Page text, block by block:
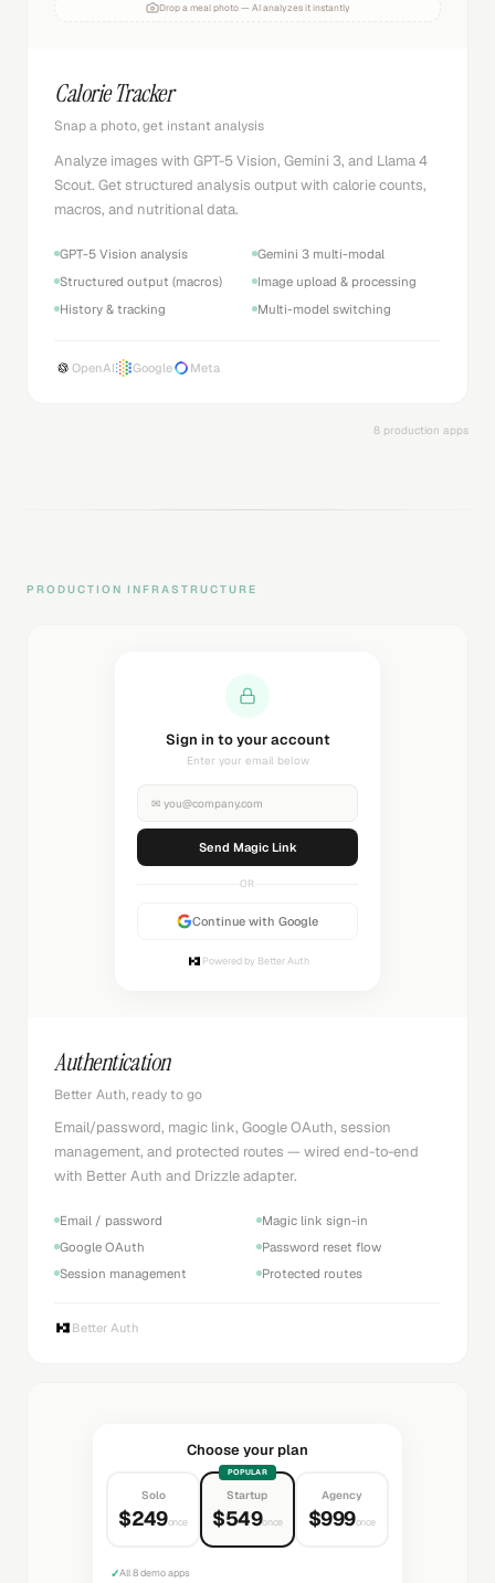
Drop a meal photo — AI analyzes it instantly
Calorie Tracker
Snap a photo, get instant analysis
Analyze images with GPT-5 Vision, Gemini 3, and Llama 4
Scout. Get structured analysis output with calorie counts,
macros, and nutritional data.
GPT-5 Vision analysis
Gemini 3 multi-modal
Structured output (macros)
Image upload & processing
History & tracking
Multi-model switching
OpenAI Google Meta
8 production apps
PRODUCTION INFRASTRUCTURE
Sending magic link...
Check your inbox
✉ you@company.com
Sending...
OR
Continue with Google
Powered by Better Auth
Authentication
Better Auth, ready to go
Email/password, magic link, Google OAuth, session
management, and protected routes — wired end-to-end
with Better Auth and Drizzle adapter.
Email / password
Magic link sign-in
Google OAuth
Password reset flow
Session management
Protected routes
Better Auth
Choose your plan
Solo
$249once
POPULAR
Startup
$549once
Agency
$999once
✓All 8 demo apps